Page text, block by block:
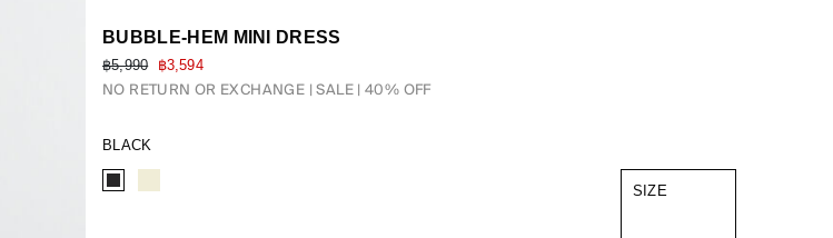
BUBBLE-HEM MINI DRESS
฿5,990 ฿3,594
NO RETURN OR EXCHANGE SALE | 40% OFF
BLACK
SIZE